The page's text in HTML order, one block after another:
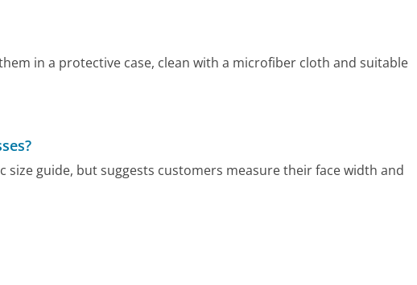
in a protective case, clean with a microfiber cloth and suitable
size guide, but suggests customers measure their face width and